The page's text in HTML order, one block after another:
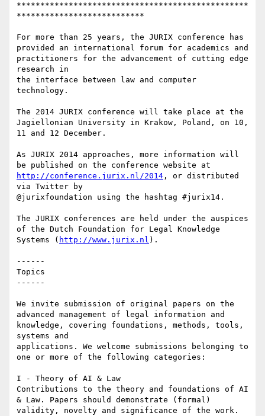
*************************************************
***************************
For more than 25 years, the JURIX conference has
provided an international forum for academics and
practitioners for the advancement of cutting edge
research in
the interface between law and computer
technology.
The 2014 JURIX conference will take place at the
Jagiellonian University in Krakow, Poland, on 10,
11 and 12 December.
As JURIX 2014 approaches, more information will
http://conference.jurix.nl/2014 , or distributed
via Twitter by
@jurixfoundation using the hashtag #jurix14.
The JURIX conferences are held under the auspices
of the Dutch Foundation for Legal Knowledge
Systems ( http://www.jurix.nl ).
------
Topics
------
We invite submission of original papers on the
advanced management of legal information and
knowledge, covering foundations, methods, tools,
systems and
applications. We welcome submissions belonging to
one or more of the following categories:
I - Theory of AI & Law
Contributions to the theory and foundations of AI
& Law. Papers should demonstrate (formal)
validity, novelty and significance of the work.